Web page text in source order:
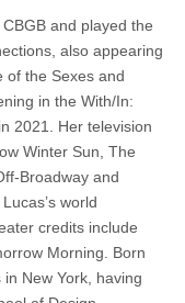
and played the
also appearing
of the Sexes and
in the With/In:
2021. Her television
Winter Sun, The
Broadway and
world
credits include
Morning. Born
New York, having